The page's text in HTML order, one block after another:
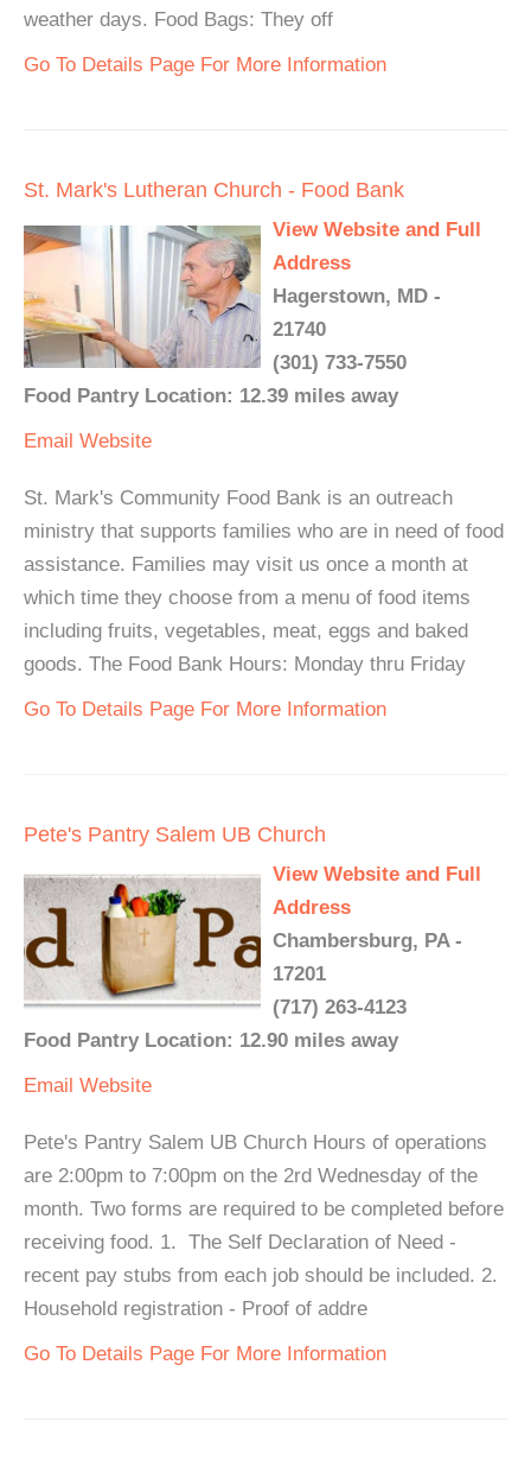
weather days. Food Bags: They off
Go To Details Page For More Information
St. Mark's Lutheran Church - Food Bank
View Website and Full
Address
Hagerstown, MD -
21740
(301) 733-7550
Food Pantry Location: 12.39 miles away
Email Website
St. Mark's Community Food Bank is an outreach
ministry that supports families who are in need of food
assistance. Families may visit us once a month at
which time they choose from a menu of food items
including fruits, vegetables, meat, eggs and baked
goods. The Food Bank Hours: Monday thru Friday
Go To Details Page For More Information
Pete's Pantry Salem UB Church
View Website and Full
Address
Chambersburg, PA -
17201
(717) 263-4123
Food Pantry Location: 12.90 miles away
Email Website
Pete's Pantry Salem UB Church Hours of operations
are 2:00pm to 7:00pm on the 2rd Wednesday of the
month. Two forms are required to be completed before
receiving food. 1. The Self Declaration of Need -
recent pay stubs from each job should be included. 2.
Household registration - Proof of addre
Go To Details Page For More Information